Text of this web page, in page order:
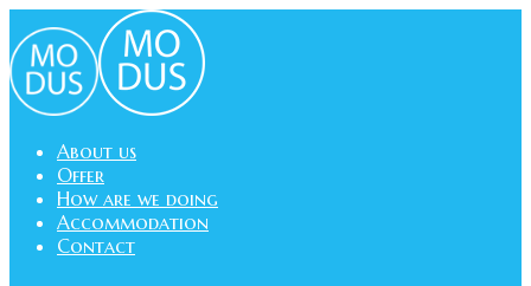
About us
Offer
How are we doing
Accommodation
Contact